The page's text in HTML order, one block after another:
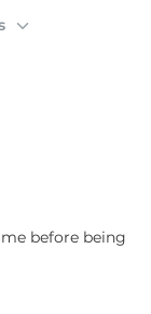
before being